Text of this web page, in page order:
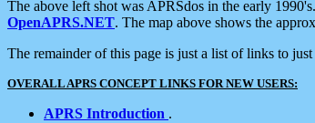
The above left shot was APRSdos in the early
OpenAPRS.NET. The map above shows the
The remainder of this page is just a list of links to
OVERALL APRS CONCEPT LINKS FOR NEW USERS:
APRS Introduction .